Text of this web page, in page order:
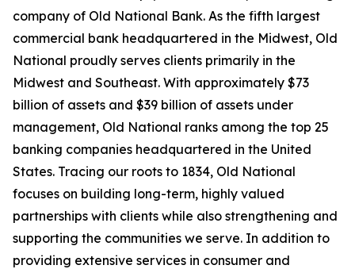
company of Old National Bank. As the fifth largest
commercial bank headquartered in the Midwest, Old
National proudly serves clients primarily in the
Midwest and Southeast. With approximately $73
billion of assets and $39 billion of assets under
management, Old National ranks among the top 25
banking companies headquartered in the United
States. Tracing our roots to 1834, Old National
focuses on building long-term, highly valued
partnerships with clients while also strengthening and
supporting the communities we serve. In addition to
providing extensive services in consumer and